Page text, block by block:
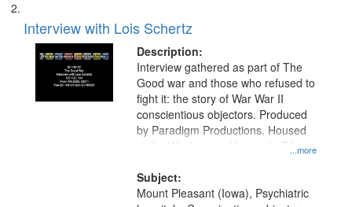
Interview with Lois Schertz
Description:
...more
Interview gathered as part of The
Good war and those who refused to
fight it: the story of War War II
conscientious objectors. Produced
by Paradigm Productions. Housed
at the Washington University Film
Productions Collection.
Subject:
Mount Pleasant (Iowa), Psychiatric